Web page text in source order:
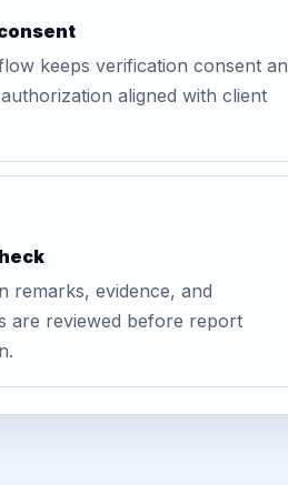
keeps verification consent
aligned with client
remarks, evidence, and
are reviewed before report